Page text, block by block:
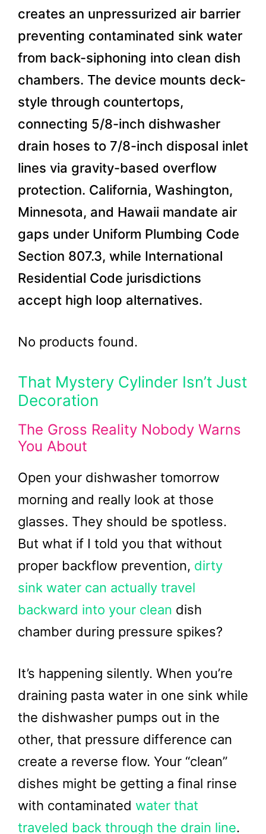
creates an unpressurized air barrier
preventing contaminated sink water
from back-siphoning into clean dish
chambers. The device mounts deck-
style through countertops,
connecting 5/8-inch dishwasher
drain hoses to 7/8-inch disposal inlet
lines via gravity-based overflow
protection. California, Washington,
Minnesota, and Hawaii mandate air
gaps under Uniform Plumbing Code
Section 807.3, while International
Residential Code jurisdictions
accept high loop alternatives.
No products found.
That Mystery Cylinder Isn’t Just
Decoration
The Gross Reality Nobody Warns
You About
Open your dishwasher tomorrow
morning and really look at those
glasses. They should be spotless.
But what if I told you that without
proper backflow prevention, dirty
sink water can actually travel
backward into your clean dish
chamber during pressure spikes?
It’s happening silently. When you’re
draining pasta water in one sink while
the dishwasher pumps out in the
other, that pressure difference can
create a reverse flow. Your “clean”
dishes might be getting a final rinse
with contaminated water that
traveled back through the drain line.